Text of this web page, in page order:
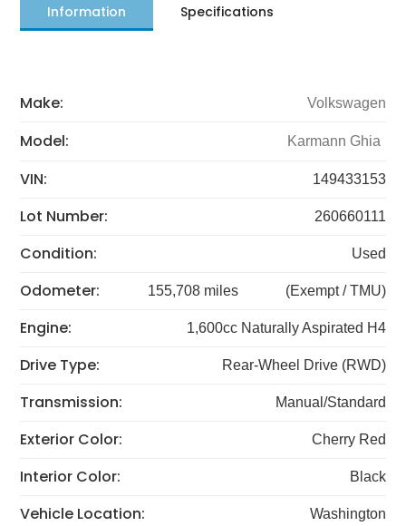
Information Specifications
Make: Volkswagen
Model: Karmann Ghia
VIN: 149433153
Lot Number: 260660111
Condition: Used
Odometer: 155,708 miles (Exempt / TMU)
Engine: 1,600cc Naturally Aspirated H4
Drive Type: Rear-Wheel Drive (RWD)
Transmission: Manual/Standard
Exterior Color: Cherry Red
Interior Color: Black
Vehicle Location: Washington